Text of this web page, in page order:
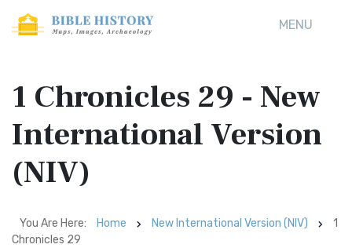
MENU
1 Chronicles 29 - New
International Version
(NIV)
You Are Here: Home New International Version (NIV)
1
Chronicles 29